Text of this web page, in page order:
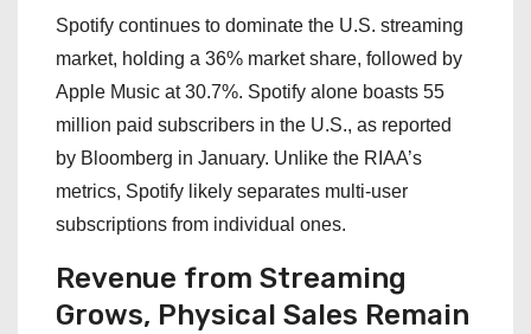
Spotify continues to dominate the U.S. streaming
market, holding a 36% market share, followed by
Apple Music at 30.7%. Spotify alone boasts 55
million paid subscribers in the U.S., as reported
by Bloomberg in January. Unlike the RIAA’s
metrics, Spotify likely separates multi-user
subscriptions from individual ones.
Revenue from Streaming
Grows, Physical Sales Remain